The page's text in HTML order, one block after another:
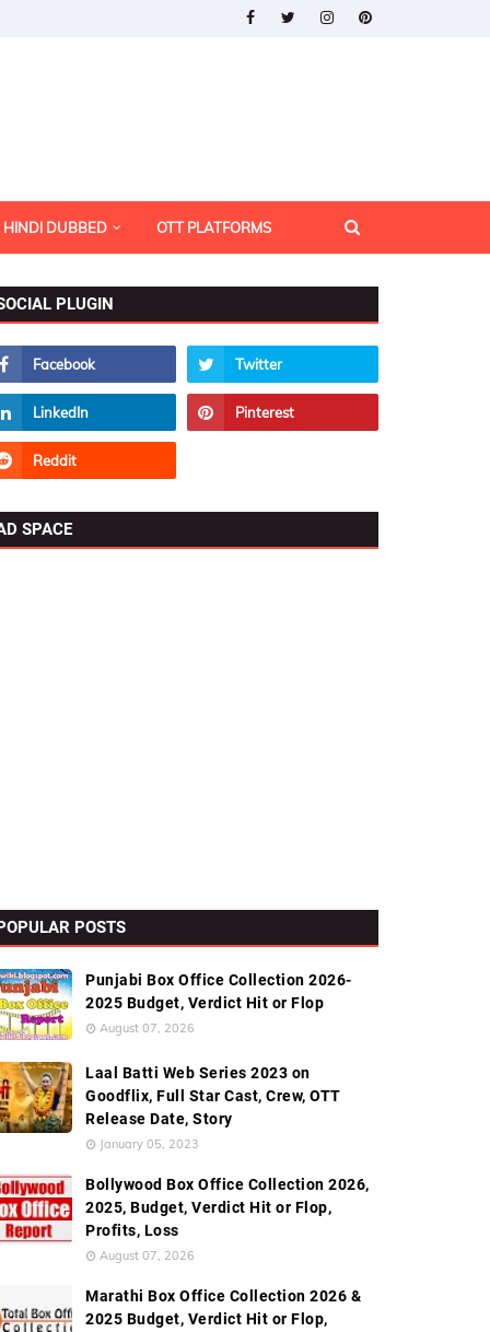
HINDI DUBBED OTT PLATFORMS
PLUGIN
SPACE
POSTS
Punjabi Box Office Collection 2026-
2025 Budget, Verdict Hit or Flop
August 07, 2026
Laal Batti Web Series 2023 on
Goodflix, Full Star Cast, Crew, OTT
Release Date, Story
January 05, 2023
Bollywood Box Office Collection 2026,
2025, Budget, Verdict Hit or Flop,
Profits, Loss
August 07, 2026
Marathi Box Office Collection 2026 &
2025 Budget, Verdict Hit or Flop,